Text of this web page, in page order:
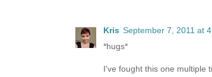
Kris September 7, 2011 at
*hugs*
I've fought this one multiple